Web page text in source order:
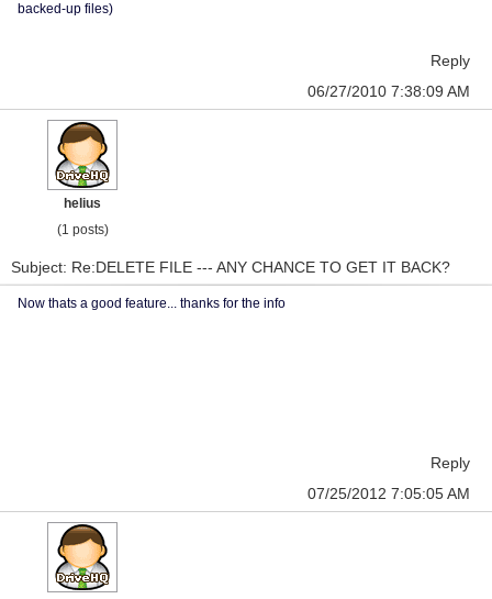
backed-up files)
Reply
06/27/2010 7:38:09 AM
helius
(1 posts)
Subject: Re:DELETE FILE --- ANY CHANCE TO GET IT BACK?
Now thats a good feature... thanks for the info
Reply
07/25/2012 7:05:05 AM